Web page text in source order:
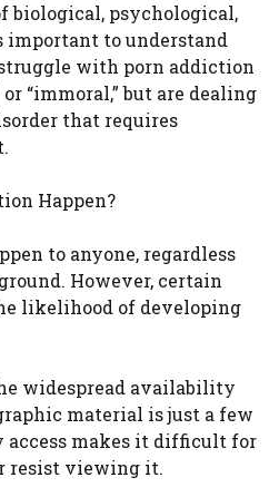
biological, psychological,
important to understand
with porn addiction
“immoral,” but are dealing
that requires
Happen?
to anyone, regardless
However, certain
likelihood of developing
widespread availability
material is just a few
access makes it difficult for
resist viewing it.